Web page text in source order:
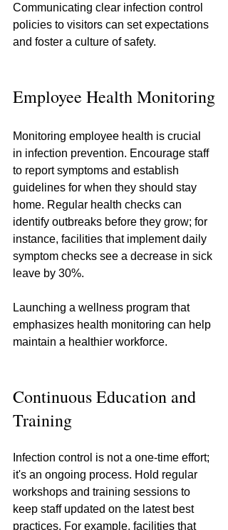
Communicating clear infection control
policies to visitors can set expectations
and foster a culture of safety.
Employee Health Monitoring
Monitoring employee health is crucial
in infection prevention. Encourage staff
to report symptoms and establish
guidelines for when they should stay
home. Regular health checks can
identify outbreaks before they grow; for
instance, facilities that implement daily
symptom checks see a decrease in sick
leave by 30%.
Launching a wellness program that
emphasizes health monitoring can help
maintain a healthier workforce.
Continuous Education and
Training
Infection control is not a one-time effort;
it's an ongoing process. Hold regular
workshops and training sessions to
keep staff updated on the latest best
practices. For example, facilities that